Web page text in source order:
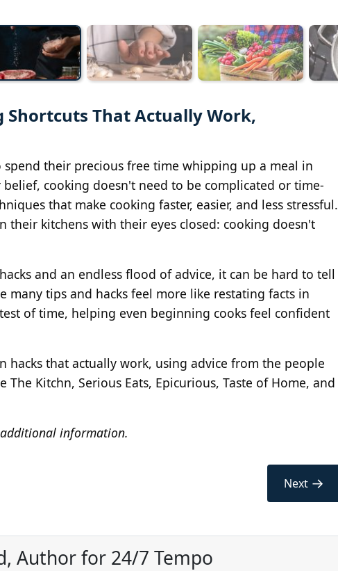
Shortcuts That Actually Work,
their precious free time whipping up a meal in
cooking doesn't need to be complicated or time-
that make cooking faster, easier, and less stressful.
their kitchens with their eyes closed: cooking doesn't
and an endless flood of advice, it can be hard to tell
tips and hacks feel more like restating facts in
of time, helping even beginning cooks feel confident
hacks that actually work, using advice from the people
Kitchn, Serious Eats, Epicurious, Taste of Home, and
information.
Next →
Author for 24/7 Tempo